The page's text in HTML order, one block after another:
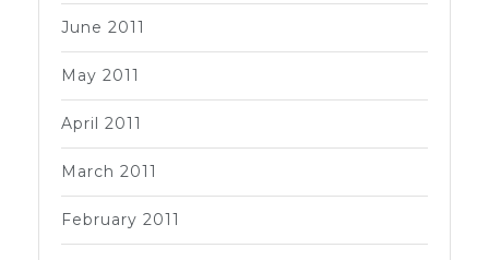
June 2011
May 2011
April 2011
March 2011
February 2011